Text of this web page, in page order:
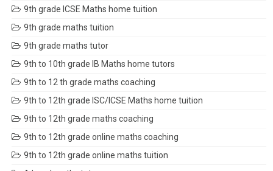
9th grade ICSE Maths home tuition
9th grade maths tuition
9th grade maths tutor
9th to 10th grade IB Maths home tutors
9th to 12 th grade maths coaching
9th to 12th grade ISC/ICSE Maths home tuition
9th to 12th grade maths coaching
9th to 12th grade online maths coaching
9th to 12th grade online maths tuition